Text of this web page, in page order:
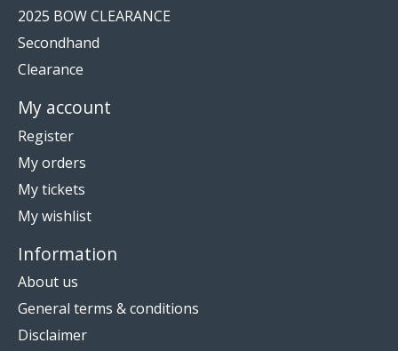
2025 BOW CLEARANCE
Secondhand
Clearance
My account
Register
My orders
My tickets
My wishlist
Information
About us
General terms & conditions
Disclaimer